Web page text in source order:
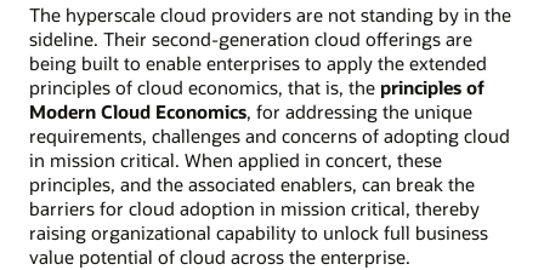
The hyperscale cloud providers are not standing by in the
sideline. Their second-generation cloud offerings are
being built to enable enterprises to apply the extended
principles of cloud economics, that is, the principles of
Modern Cloud Economics, for addressing the unique
requirements, challenges and concerns of adopting cloud
in mission critical. When applied in concert, these
principles, and the associated enablers, can break the
barriers for cloud adoption in mission critical, thereby
raising organizational capability to unlock full business
value potential of cloud across the enterprise.